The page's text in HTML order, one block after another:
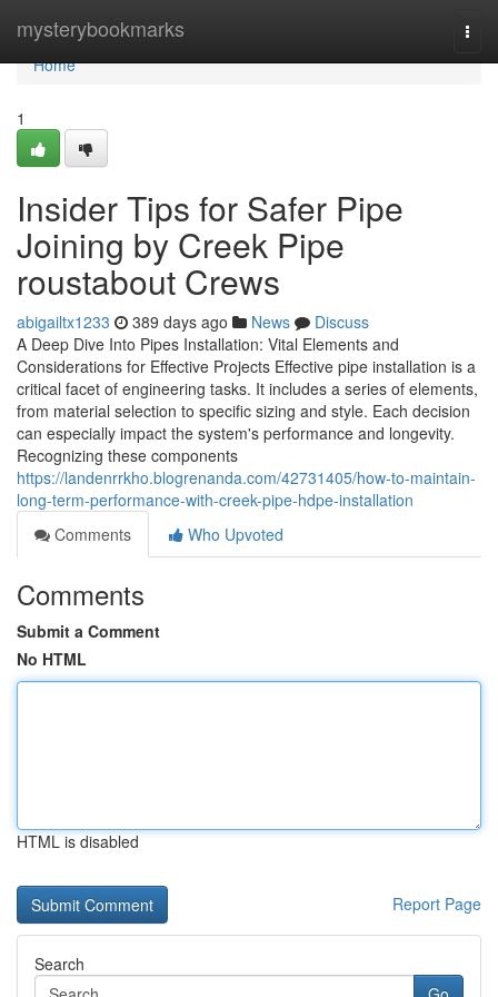
mysterybookmarks
Home
Home
1
Insider Tips for Safer Pipe
Joining by Creek Pipe
roustabout Crews
abigailtx1233 389 days ago News
Discuss
A Deep Dive Into Pipes Installation: Vital Elements and
Considerations for Effective Projects Effective pipe installation is a
critical facet of engineering tasks. It includes a series of elements,
from material selection to specific sizing and style. Each decision
can especially impact the system's performance and longevity.
Recognizing these components
https://landenrrkho.blogrenanda.com/42731405/how-to-maintain-
long-term-performance-with-creek-pipe-hdpe-installation
Comments
Who Upvoted
Comments
Submit a Comment
No HTML
HTML is disabled
Report Page
Search